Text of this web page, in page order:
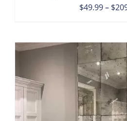
$49.99 – $